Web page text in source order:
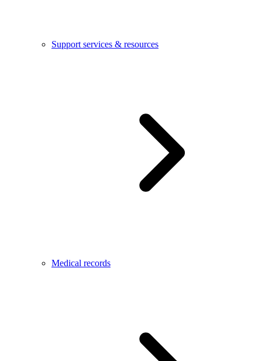
Support services & resources
Medical records